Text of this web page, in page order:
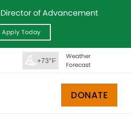
Director of Advancement
Apply Today
+73°F
Weather
Forecast
DONATE